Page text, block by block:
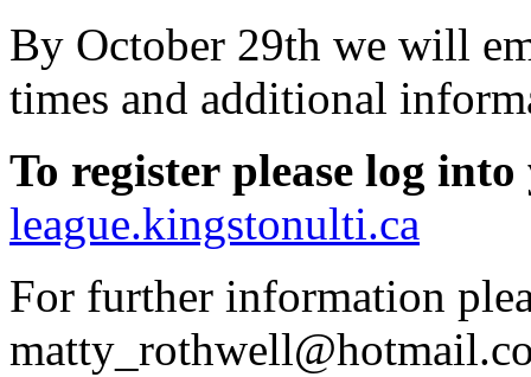
By October 29th we will
times and additional
To register please log into
league.kingstonulti.ca
For further information